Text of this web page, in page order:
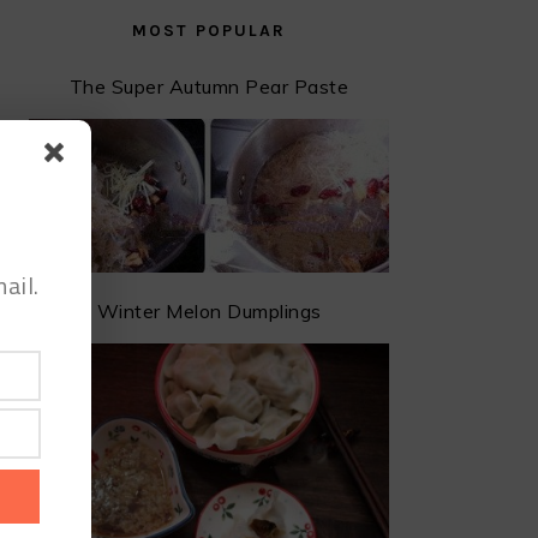
MOST POPULAR
The Super Autumn Pear Paste
Winter Melon Dumplings